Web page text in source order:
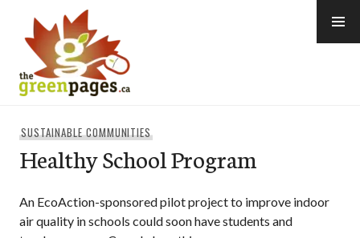
content
SUSTAINABLE COMMUNITIES
Healthy School Program
An EcoAction-sponsored pilot project to improve indoor
air quality in schools could soon have students and